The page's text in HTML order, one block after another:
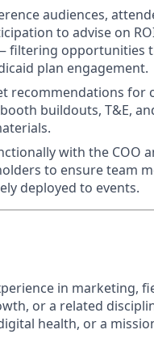
audiences,
to advise on
filtering opportunities
plan engagement.
recommendations for
buildouts, T&E,
with the COO
to ensure team
deployed to events.
in marketing,
or a related
health, or a